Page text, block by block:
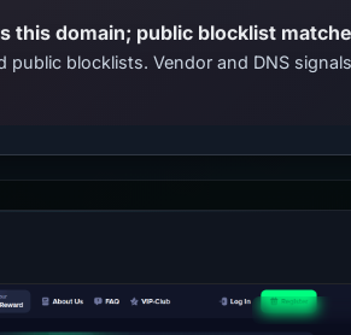
public blocklists. Vendor and DNS